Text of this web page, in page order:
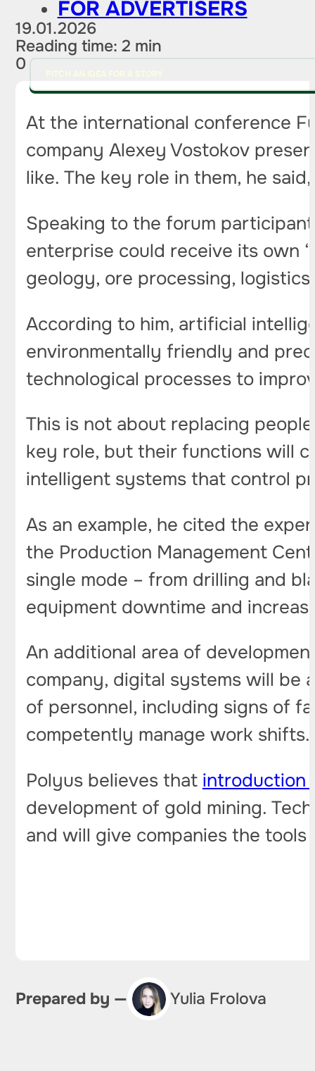
FOR ADVERTISERS
19.01.2026
Reading time: 2 min
0
At the international conference
company Alexey Vostokov
like. The key role in them, he
Speaking to the forum
enterprise could receive its own
geology, ore processing,
According to him, artificial
environmentally friendly and
technological processes to
This is not about replacing
key role, but their functions will
intelligent systems that control
As an example, he cited the
the Production Management
single mode – from drilling and
equipment downtime and
An additional area of
company, digital systems will be
of personnel, including signs of
competently manage work shifts.
Polyus believes that introduction
development of gold mining.
and will give companies the
Prepared by — Yulia Frolova